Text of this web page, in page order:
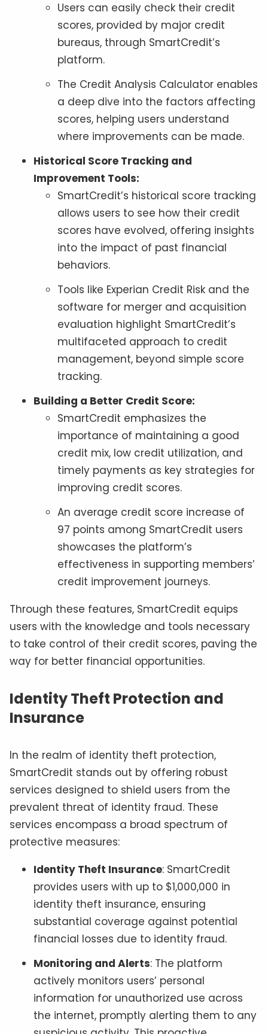
Users can easily check their credit
scores, provided by major credit
bureaus, through SmartCredit’s
platform.
The Credit Analysis Calculator enables
a deep dive into the factors affecting
scores, helping users understand
where improvements can be made.
Historical Score Tracking and
Improvement Tools:
SmartCredit’s historical score tracking
allows users to see how their credit
scores have evolved, offering insights
into the impact of past financial
behaviors.
Tools like Experian Credit Risk and the
software for merger and acquisition
evaluation highlight SmartCredit’s
multifaceted approach to credit
management, beyond simple score
tracking.
Building a Better Credit Score:
SmartCredit emphasizes the
importance of maintaining a good
credit mix, low credit utilization, and
timely payments as key strategies for
improving credit scores.
An average credit score increase of
97 points among SmartCredit users
showcases the platform’s
effectiveness in supporting members’
credit improvement journeys.
Through these features, SmartCredit equips
users with the knowledge and tools necessary
to take control of their credit scores, paving the
way for better financial opportunities.
Identity Theft Protection and
Insurance
In the realm of identity theft protection,
SmartCredit stands out by offering robust
services designed to shield users from the
prevalent threat of identity fraud. These
services encompass a broad spectrum of
protective measures:
Identity Theft Insurance: SmartCredit
provides users with up to $1,000,000 in
identity theft insurance, ensuring
substantial coverage against potential
financial losses due to identity fraud.
Monitoring and Alerts: The platform
actively monitors users’ personal
information for unauthorized use across
the internet, promptly alerting them to any